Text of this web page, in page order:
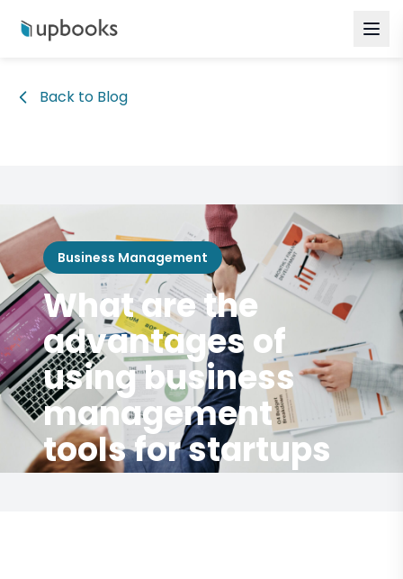
Back to Blog
Business Management
What are the
advantages of
using business
management
tools for startups